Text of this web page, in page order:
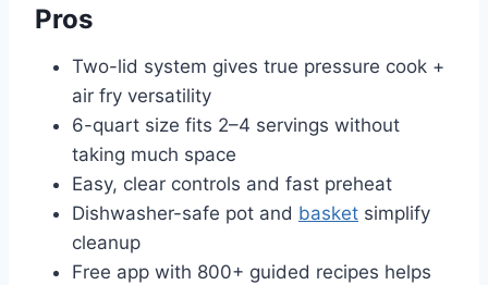
Pros
Two-lid system gives true pressure cook +
air fry versatility
6-quart size fits 2–4 servings without
taking much space
Easy, clear controls and fast preheat
Dishwasher-safe pot and basket simplify
cleanup
Free app with 800+ guided recipes helps